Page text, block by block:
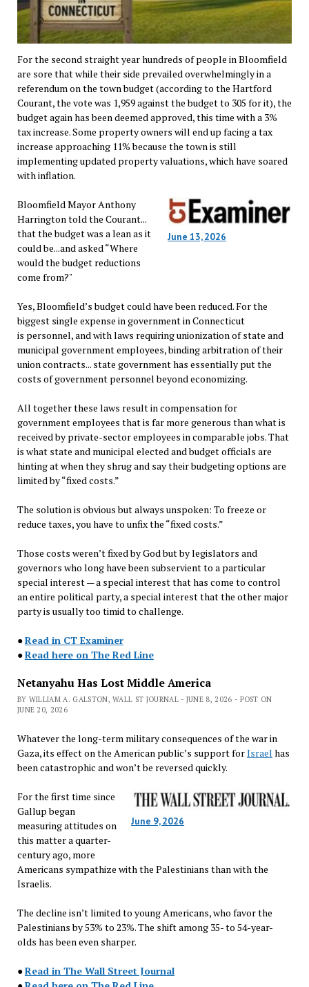
For the second straight year hundreds of people in Bloomfield
are sore that while their side prevailed overwhelmingly in a
referendum on the town budget (according to the Hartford
Courant, the vote was 1,959 against the budget to 305 for it), the
budget again has been deemed approved, this time with a 3%
tax increase. Some property owners will end up facing a tax
increase approaching 11% because the town is still
implementing updated property valuations, which have soared
with inflation.
June 13, 2026
Bloomfield Mayor Anthony
Harrington told the Courant...
that the budget was a lean as it
could be...and asked “Where
would the budget reductions
come from?"
Yes, Bloomfield’s budget could have been reduced. For the
biggest single expense in government in Connecticut
is personnel, and with laws requiring unionization of state and
municipal government employees, binding arbitration of their
union contracts... state government has essentially put the
costs of government personnel beyond economizing.
All together these laws result in compensation for
government employees that is far more generous than what is
received by private-sector employees in comparable jobs. That
is what state and municipal elected and budget officials are
hinting at when they shrug and say their budgeting options are
limited by “fixed costs.”
The solution is obvious but always unspoken: To freeze or
reduce taxes, you have to unfix the “fixed costs.”
Those costs weren’t fixed by God but by legislators and
governors who long have been subservient to a particular
special interest — a special interest that has come to control
an entire political party, a special interest that the other major
party is usually too timid to challenge.
●Read in CT Examiner
●Read here on The Red Line
Netanyahu Has Lost Middle America
BY WILLIAM A. GALSTON, WALL ST JOURNAL - JUNE 8, 2026 - POST ON
JUNE 20, 2026
Whatever the long-term military consequences of the war in
Gaza, its effect on the American public’s support forIsrael has
been catastrophic and won’t be reversed quickly.
June 9, 2026
For the first time since
Gallup began
measuring attitudes on
this matter a quarter-
century ago, more
Americans sympathize with the Palestinians than with the
Israelis.
The decline isn’t limited to young Americans, who favor the
Palestinians by 53% to 23%. The shift among 35- to 54-year-
olds has been even sharper.
●Read in The Wall Street Journal